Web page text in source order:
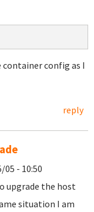
config as I
reply
05 - 10:50
upgrade the host
situation I am